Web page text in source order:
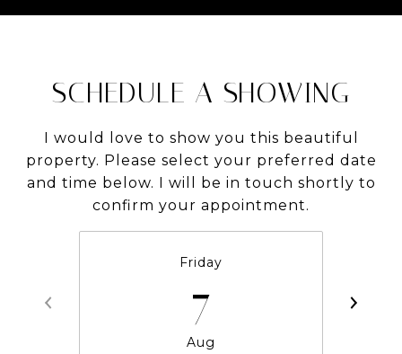
SCHEDULE A SHOWING
I would love to show you this beautiful
property. Please select your preferred date
and time below. I will be in touch shortly to
confirm your appointment.
Friday
7
Aug